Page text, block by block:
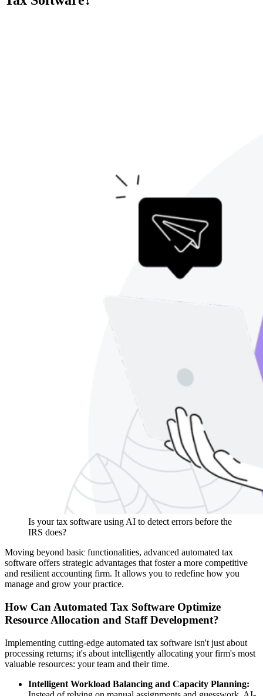
Is your tax software using AI to detect errors before the
IRS does?
Moving beyond basic functionalities, advanced automated tax
software offers strategic advantages that foster a more competitive
and resilient accounting firm. It allows you to redefine how you
manage and grow your practice.
How Can Automated Tax Software Optimize
Resource Allocation and Staff Development?
Implementing cutting-edge automated tax software isn't just about
processing returns; it's about intelligently allocating your firm's most
valuable resources: your team and their time.
Intelligent Workload Balancing and Capacity Planning: